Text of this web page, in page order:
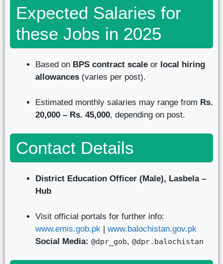
Expected Salaries for
these Jobs in 2025
Based on BPS contract scale or local hiring
allowances (varies per post).
Estimated monthly salaries may range from Rs.
20,000 – Rs. 45,000, depending on post.
Contact Details
District Education Officer (Male), Lasbela –
Hub
Visit official portals for further info:
www.emis.gob.pk | www.balochistan.gov.pk
Social Media: @dpr_gob, @dpr.balochistan